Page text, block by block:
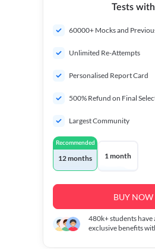
Tests with
60000+ Mocks and
Unlimited Re-Attempts
Personalised Report Card
500% Refund on Final
Largest Community
Recommended
12 months 1 month
BUY NOW
480k+students have
exclusive benefits